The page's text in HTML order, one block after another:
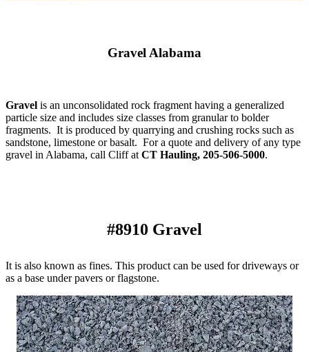
Gravel Alabama
Gravel is an unconsolidated rock fragment having a generalized
particle size and includes size classes from granular to bolder
fragments. It is produced by quarrying and crushing rocks such as
sandstone, limestone or basalt. For a quote and delivery of any type
gravel in Alabama, call Cliff at CT Hauling, 205-506-5000.
#8910 Gravel
It is also known as fines. This product can be used for driveways or
as a base under pavers or flagstone.